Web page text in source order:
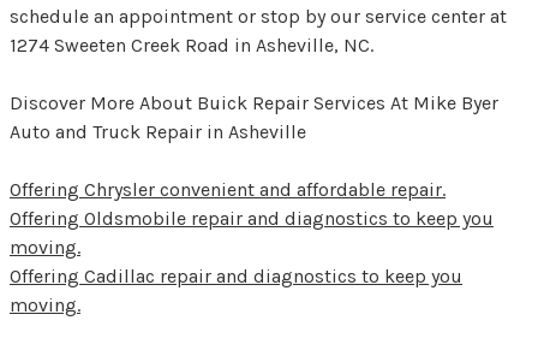
schedule an appointment or stop by our service center at
1274 Sweeten Creek Road in Asheville, NC.
Discover More About Buick Repair Services At Mike Byer
Auto and Truck Repair in Asheville
Offering Chrysler convenient and affordable repair.
Offering Oldsmobile repair and diagnostics to keep you
moving.
Offering Cadillac repair and diagnostics to keep you
moving.